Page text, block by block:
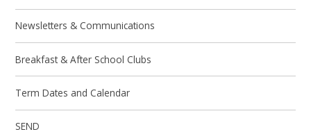
Newsletters & Communications
Breakfast & After School Clubs
Term Dates and Calendar
SEND